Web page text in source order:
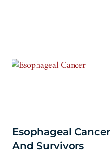
Esophageal
And Survivors